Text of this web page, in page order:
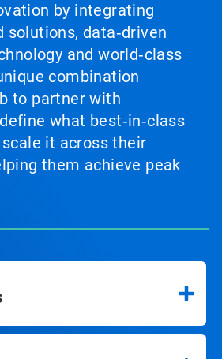
by integrating
solutions, data‑driven
and world‑class
combination
to partner with
what best‑in‑class
it across their
them achieve peak